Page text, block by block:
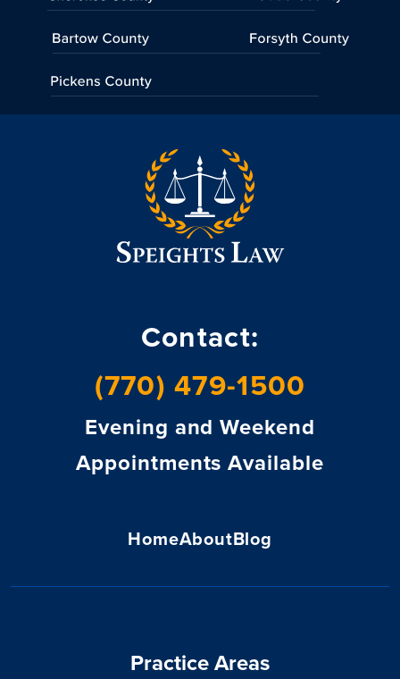
Contact:
(770) 479-1500
Evening and Weekend
Appointments Available
HomeAboutBlog
Practice Areas